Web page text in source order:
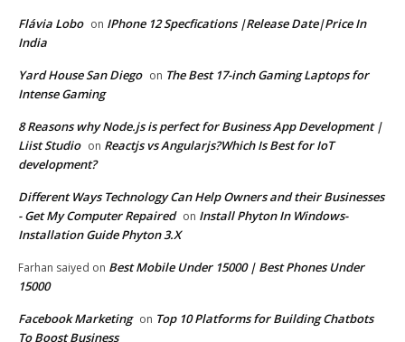
Flávia Lobo on IPhone 12 Specfications |Release Date|Price In
India
Yard House San Diego on The Best 17-inch Gaming Laptops for
Intense Gaming
8 Reasons why Node.js is perfect for Business App Development |
Liist Studio on Reactjs vs Angularjs?Which Is Best for IoT
development?
Different Ways Technology Can Help Owners and their Businesses
- Get My Computer Repaired on Install Phyton In Windows-
Installation Guide Phyton 3.X
Farhan saiyed on Best Mobile Under 15000 | Best Phones Under
15000
Facebook Marketing on Top 10 Platforms for Building Chatbots
To Boost Business